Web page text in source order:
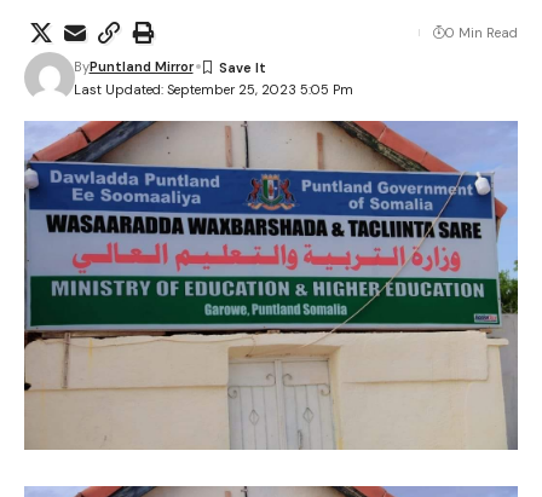
Last Updated: September 25, 2023 5:05 Pm
ByPuntland Mirror
0 Min Read